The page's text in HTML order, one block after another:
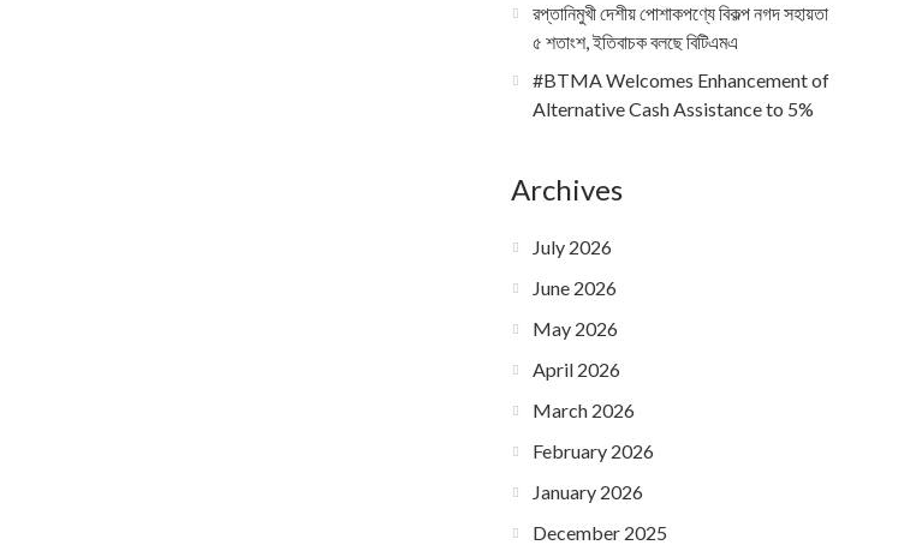
রপ্তানিমুখী দেশীয় পোশাকপণ্যে বিকল্প নগদ সহায়তা
৫ শতাংশ, ইতিবাচক বলছে বিটিএমএ
#BTMA Welcomes Enhancement of
Alternative Cash Assistance to 5%
Archives
July 2026
June 2026
May 2026
April 2026
March 2026
February 2026
January 2026
December 2025